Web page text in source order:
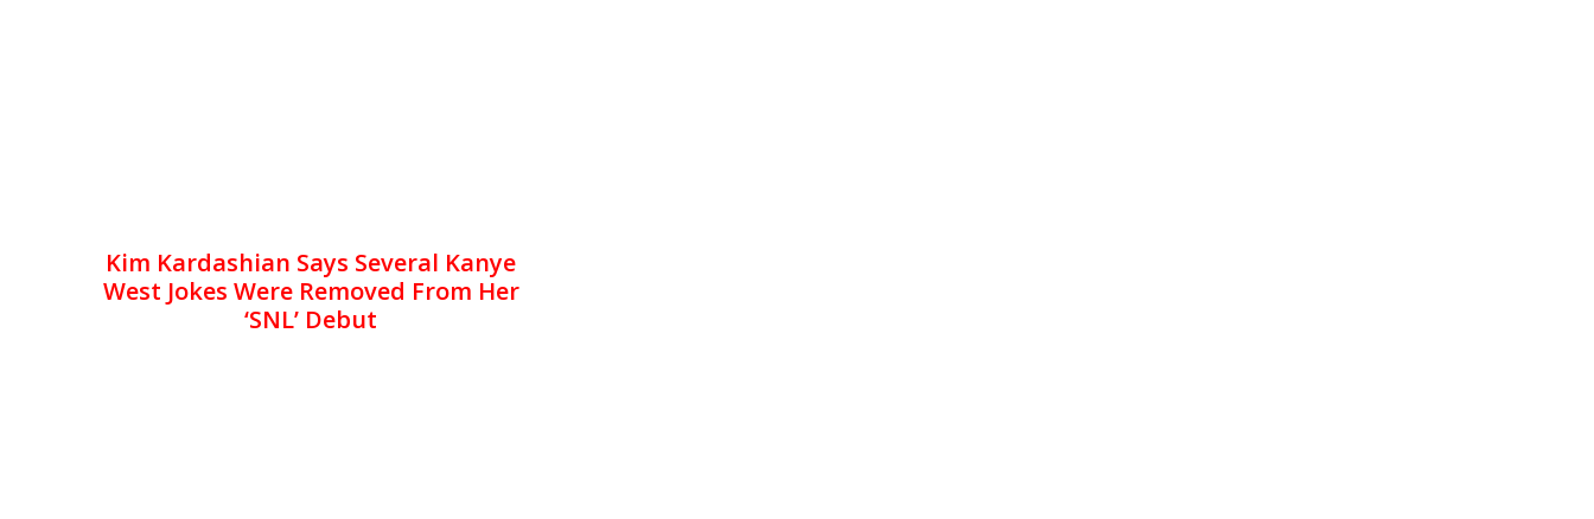
Kim Kardashian Says Several Kanye
West Jokes Were Removed From Her
‘SNL’ Debut